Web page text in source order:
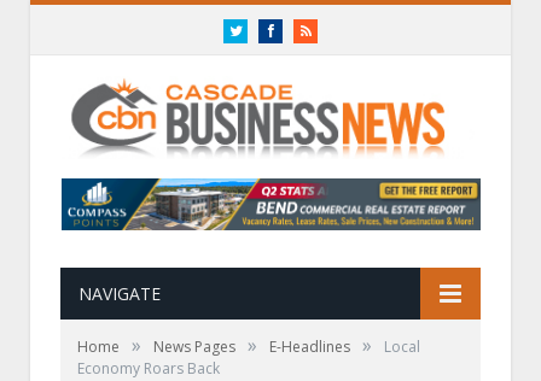
TwitterFacebookRSS
NAVIGATE
Home » News Pages » E-Headlines »
Local
Economy Roars Back